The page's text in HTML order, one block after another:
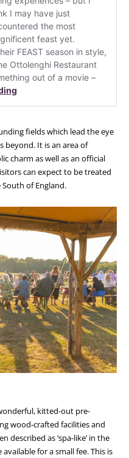
fields which lead the eye
beyond. It is an area of
charm as well as an official
can expect to be treated
of England.
kitted-out pre-
wood-crafted facilities and
described as ‘spa-like’ in the
for a small fee. This is